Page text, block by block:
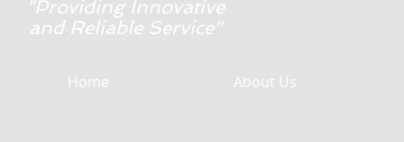
"Providing Innovative
and Reliable Service"
Home About Us